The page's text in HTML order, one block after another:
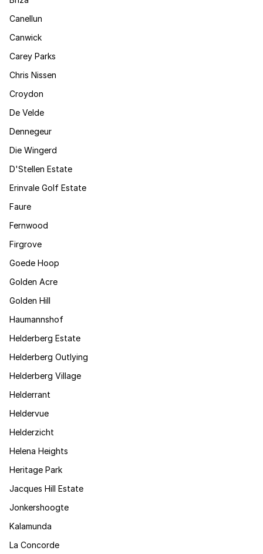
Canellun
Canwick
Carey Parks
Chris Nissen
Croydon
De Velde
Dennegeur
Die Wingerd
D'Stellen Estate
Erinvale Golf Estate
Faure
Fernwood
Firgrove
Goede Hoop
Golden Acre
Golden Hill
Haumannshof
Helderberg Estate
Helderberg Outlying
Helderberg Village
Helderrant
Heldervue
Helderzicht
Helena Heights
Heritage Park
Jacques Hill Estate
Jonkershoogte
Kalamunda
La Concorde